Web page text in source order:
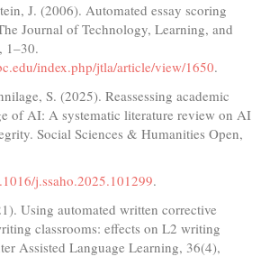
J. (2006). Automated essay scoring
Journal of Technology, Learning, and
1–30.
index.php/jtla/article/view/1650.
S. (2025). Reassessing academic
of AI: A systematic literature review on AI
Social Sciences & Humanities Open,
j.ssaho.2025.101299.
Using automated written corrective
classrooms: effects on L2 writing
Assisted Language Learning, 36(4),